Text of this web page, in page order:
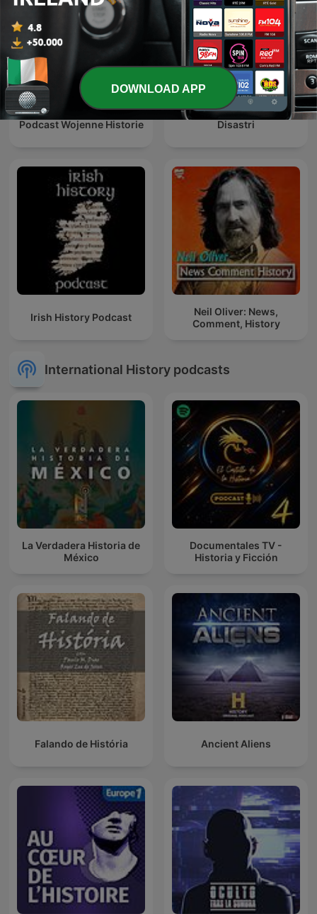
Podcast Wojenne Historie Disastri
Irish History Podcast
Neil Oliver: News,
Comment, History
International History podcasts
La Verdadera Historia de
México
Documentales TV -
Historia y Ficción
Falando de História Ancient Aliens
DOWNLOAD APP